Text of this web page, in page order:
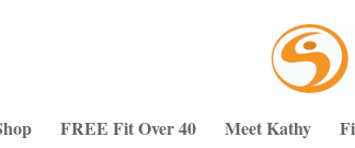
FREE Fit Over 40 Meet Kathy